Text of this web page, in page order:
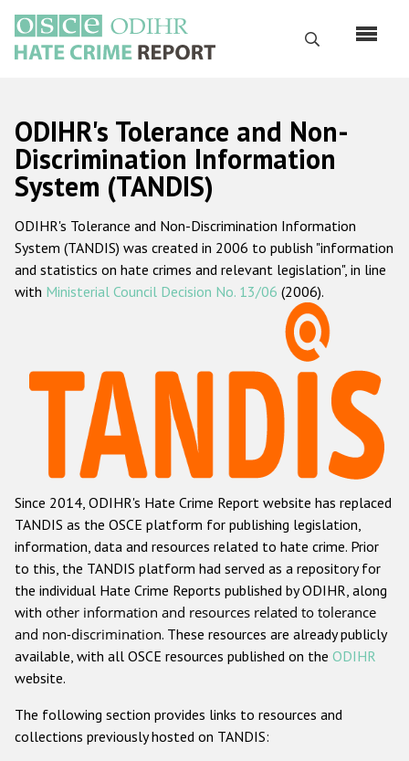
основному
содержанию
Поиск
Русский
Main
navigation
Главная
О нас
Наш мандат
Наша методология
Данные о преступлениях на почве ненависти
Racist and xenophobic hate crime
Anti-Roma hate crime
Anti-Semitic hate crime
Anti-Muslim hate crime
Anti-Christian hate crime
Other hate crime based on religion or belief
Gender-based hate crime
Проекты БДИПЧ
ODIHR's Tolerance and Non-
Discrimination Information
System (TANDIS)
ODIHR's Tolerance and Non-Discrimination Information
System (TANDIS) was created in 2006 to publish "information
and statistics on hate crimes and relevant legislation", in line
with Ministerial Council Decision No. 13/06 (2006).
Since 2014, ODIHR's Hate Crime Report website has replaced
TANDIS as the OSCE platform for publishing legislation,
information, data and resources related to hate crime. Prior
to this, the TANDIS platform had served as a repository for
the individual Hate Crime Reports published by ODIHR, along
with other information and resources related to tolerance
and non-discrimination. These resources are already publicly
available, with all OSCE resources published on the ODIHR
website.
The following section provides links to resources and
collections previously hosted on TANDIS: